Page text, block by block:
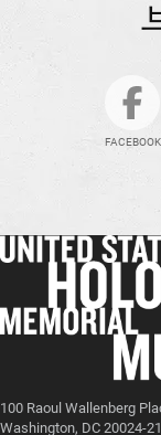
FACEBOOK
100 Raoul Wallenberg
Washington, DC 20024-